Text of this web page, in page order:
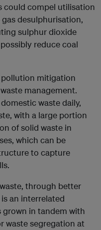
could compel utilisation
desulphurisation,
sulphur dioxide
reduce coal
mitigation
management.
waste daily,
with a large portion
of solid waste in
which can be
to capture
through better
an interrelated
grown in tandem with
waste segregation at